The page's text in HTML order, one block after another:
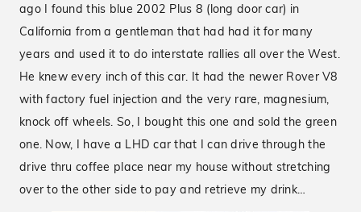
ago I found this blue 2002 Plus 8 (long door car) in
California from a gentleman that had had it for many
years and used it to do interstate rallies all over the West.
He knew every inch of this car. It had the newer Rover V8
with factory fuel injection and the very rare, magnesium,
knock off wheels. So, I bought this one and sold the green
one. Now, I have a LHD car that I can drive through the
drive thru coffee place near my house without stretching
over to the other side to pay and retrieve my drink…